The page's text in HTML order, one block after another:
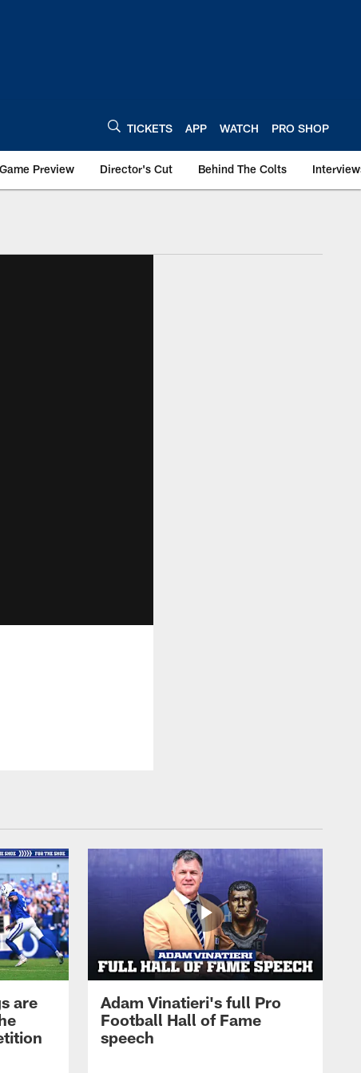
TICKETS APP WATCH PRO SHOP
Game Preview Director's Cut Behind The Colts
are
Adam Vinatieri's full Pro
Football Hall of Fame
speech